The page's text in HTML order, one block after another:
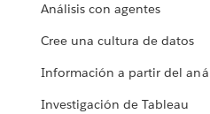
Análisis con agentes
Cree una cultura de datos
Información a partir del
Investigación de Tableau